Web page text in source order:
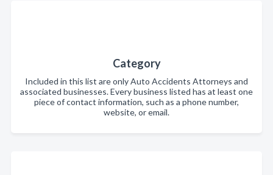
Category
Included in this list are only Auto Accidents Attorneys and
associated businesses. Every business listed has at least one
piece of contact information, such as a phone number,
website, or email.